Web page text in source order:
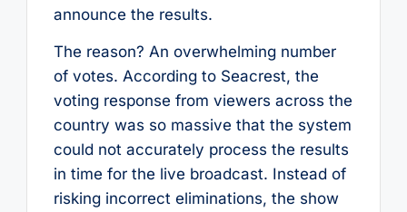
announce the results.
The reason? An overwhelming number
of votes. According to Seacrest, the
voting response from viewers across the
country was so massive that the system
could not accurately process the results
in time for the live broadcast. Instead of
risking incorrect eliminations, the show